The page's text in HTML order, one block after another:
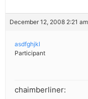
December 12, 2008 2:21
asdfghjkl
Participant
chaimberliner: